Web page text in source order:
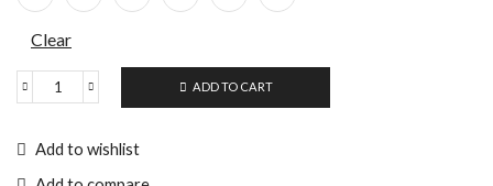
Clear
ADD TO CART
Add to wishlist